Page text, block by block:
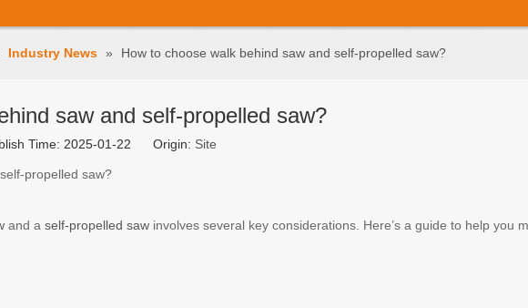
Industry News » How to choose walk behind saw and self-propelled saw?
saw and self-propelled saw?
Time: 2025-01-22 Origin: Site
propelled saw?
and a self-propelled saw involves several key considerations. Here’s a guide to help you